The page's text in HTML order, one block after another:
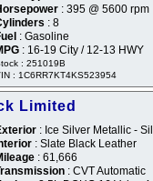
: 395 @ 5600 rpm
: 8
: Gasoline
: 16-19 City / 12-13 HWY
: 251019B
: 1C6RR7KT4KS523954
Limited
: Ice Silver Metallic -
: Slate Black Leather
: 61,666
: CVT Automatic